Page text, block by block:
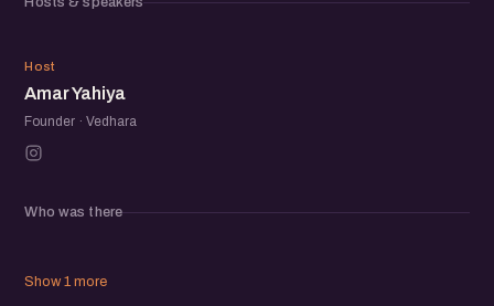
AY
Host
Amar Yahiya
Founder · Vedhara
Who was there
Show 1 more